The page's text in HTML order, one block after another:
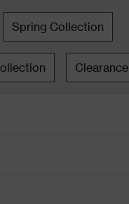
Spring Collection
Clearance